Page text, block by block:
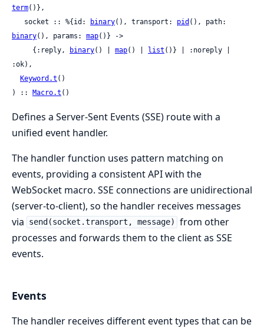
term()},
   socket :: %{id:
binary(), transport: pid
binary(), params: map()} ->
     {:reply,
binary() | map() | list ()} | :noreply |
:ok),
Keyword.t ()
) :: Macro.t ()
Defines a Server-Sent Events (SSE) route with a
unified event handler.
The handler function uses pattern matching on
events, providing a consistent API with the
WebSocket macro. SSE connections are unidirectional
(server-to-client), so the handler receives messages
via
send(socket.transport, message)
from other
processes and forwards them to the client as SSE
events.
Events
The handler receives different event types that can be